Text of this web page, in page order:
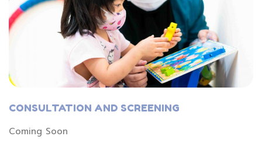
CONSULTATION AND SCREENING
Coming Soon